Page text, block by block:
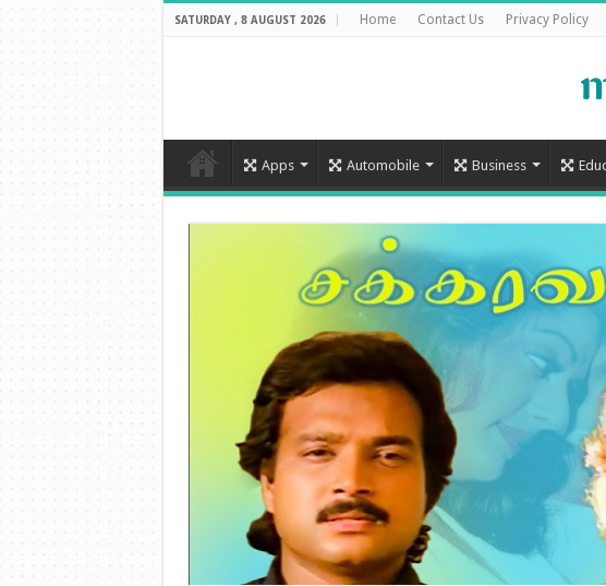
SATURDAY , 8 AUGUST 2026 Home Contact Us Privacy Policy
Apps Automobile Business